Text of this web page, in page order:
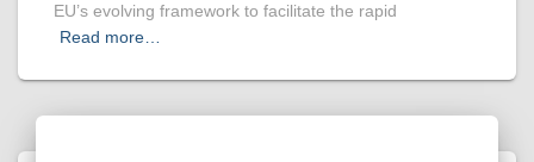
EU’s evolving framework to facilitate the rapid
Read more…